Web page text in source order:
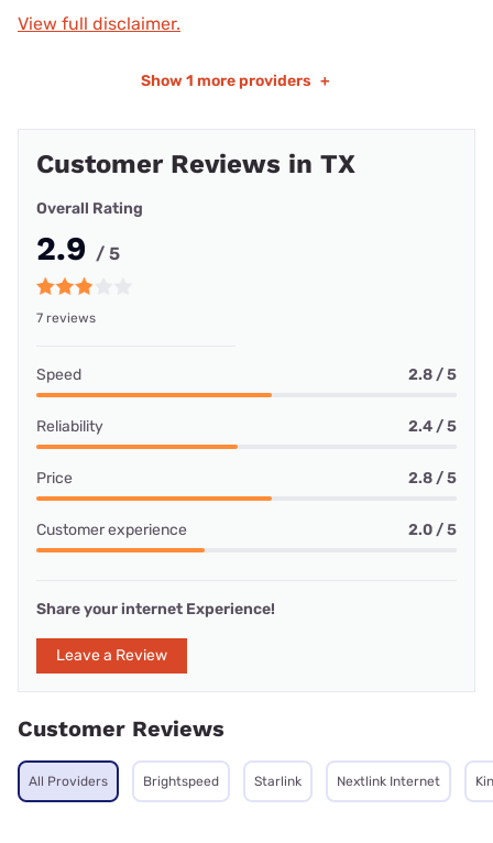
View full disclaimer.
Show 1 more providers +
Customer Reviews in TX
Overall Rating
2.9 / 5
7 reviews
Speed 2.8 / 5
Reliability 2.4 / 5
Price 2.8 / 5
Customer experience 2.0 / 5
Share your internet Experience!
Leave a Review
Customer Reviews
All Providers Brightspeed Starlink Nextlink Internet